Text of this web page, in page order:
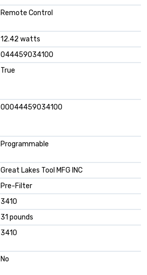
‎Remote Control
‎12.42 watts
‎044459034100
‎True
‎00044459034100
‎Programmable
‎Great Lakes Tool MFG INC
‎Pre-Filter
‎3410
‎31 pounds
‎3410
‎No